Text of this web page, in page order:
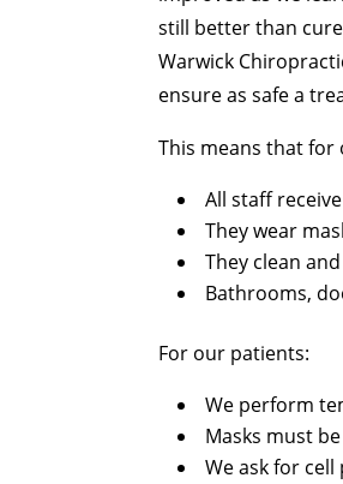
still better than
Warwick
ensure as safe a
This means that for
All staff
They wear
They clean
Bathrooms,
For our patients:
We perform
Masks must
We ask for